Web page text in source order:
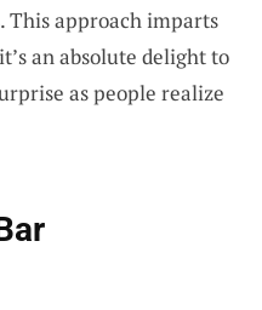
This approach imparts
an absolute delight to
as people realize